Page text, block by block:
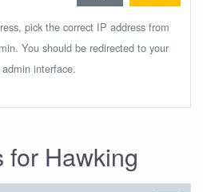
pick the correct IP address from
You should be redirected to your
interface.
for Hawking